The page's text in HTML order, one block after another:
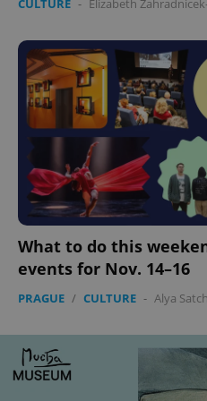
CULTURE - Elizabeth
What to do this
events for Nov. 14–16
PRAGUE / CULTURE - Alya
ex_polls
Privacy Policy